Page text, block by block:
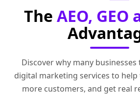
The AEO, GEO
Discover why many
digital marketing services to
more customers, and get real